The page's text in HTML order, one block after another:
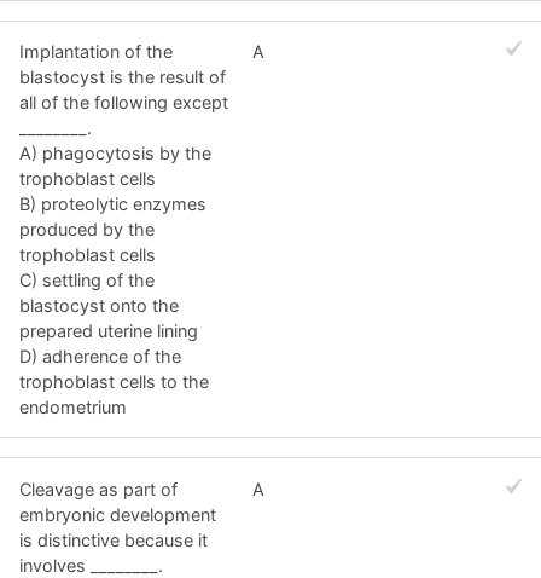
Implantation of the
blastocyst is the result of
all of the following except
________.
A) phagocytosis by the
trophoblast cells
B) proteolytic enzymes
produced by the
trophoblast cells
C) settling of the
blastocyst onto the
prepared uterine lining
D) adherence of the
trophoblast cells to the
endometrium
A
Cleavage as part of
embryonic development
is distinctive because it
involves ________.
A